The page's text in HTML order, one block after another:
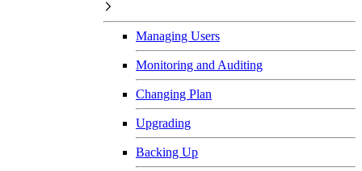
Managing Users
Monitoring and Auditing
Changing Plan
Upgrading
Backing Up